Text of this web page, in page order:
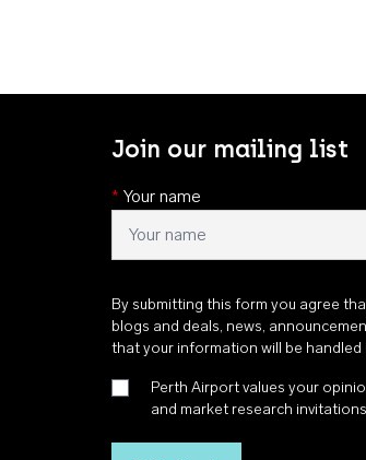
Join our mailing list
* Your name
By submitting this form you agree
blogs and deals, news,
that your information will be handled
Perth Airport values your
and market research invitations